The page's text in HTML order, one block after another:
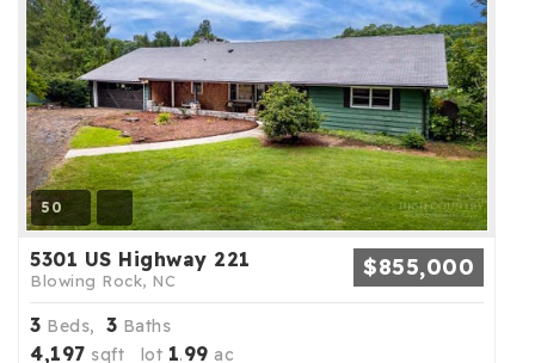
50
5301 US Highway 221
Blowing Rock, NC $855,000
3 Beds, 3 Baths
4,197 sqft lot 1.99 ac